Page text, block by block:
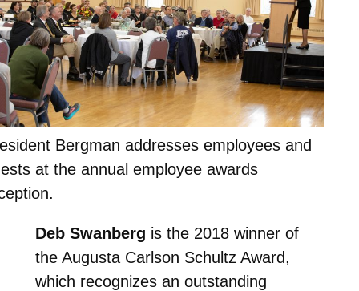
Bergman addresses employees and
at the annual employee awards
Deb Swanberg is the 2018 winner of
the Augusta Carlson Schultz Award,
which recognizes an outstanding